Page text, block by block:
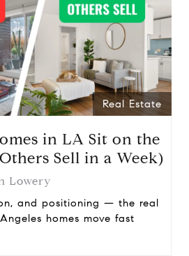
Real Estate
in LA Sit on the
Sell in a Week)
Lowery
and positioning — the real
homes move fast